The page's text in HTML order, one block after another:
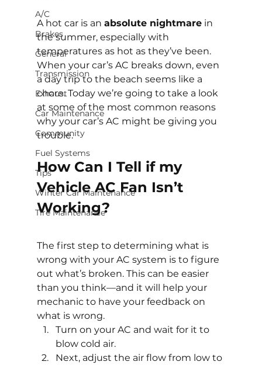
A/C
Brakes
General
Transmission
Exhaust
Car Maintenance
Community
Fuel Systems
Tips
Winter Car Maintenance
Tire Maintenance
A hot car is an absolute nightmare in
the summer, especially with
temperatures as hot as they’ve been.
When your car’s AC breaks down, even
a day trip to the beach seems like a
chore. Today we’re going to take a look
at some of the most common reasons
why your car’s AC might be giving you
trouble.
How Can I Tell if my
Vehicle AC Fan Isn’t
Working?
The first step to determining what is
wrong with your AC system is to figure
out what’s broken. This can be easier
than you think—and it will help your
mechanic to have your feedback on
what is wrong.
Turn on your AC and wait for it to
blow cold air.
Next, adjust the air flow from low to